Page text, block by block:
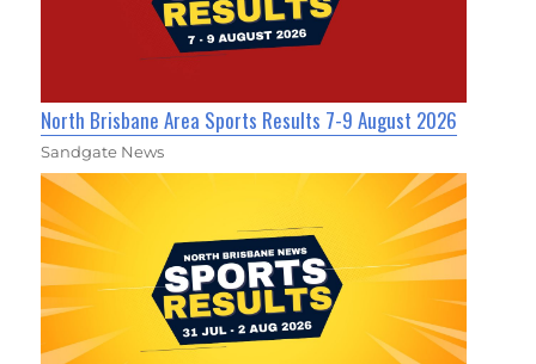
North Brisbane Area Sports Results 7-9 August 2026
Sandgate News